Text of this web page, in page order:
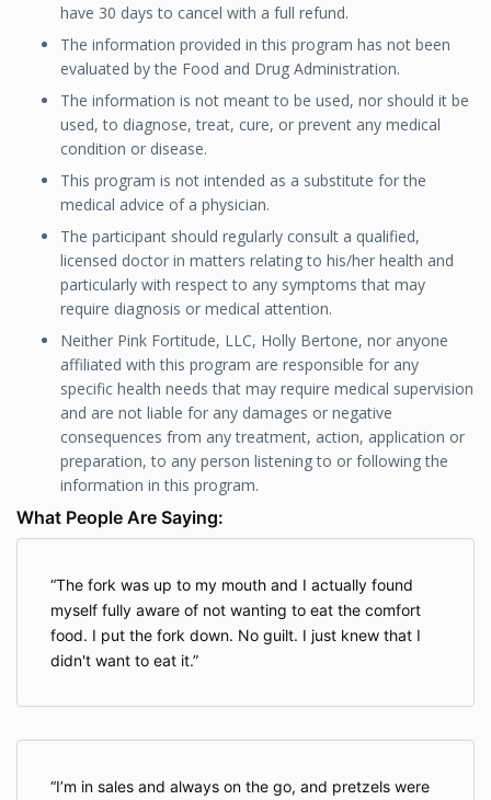
have 30 days to cancel with a full refund.
The information provided in this program has not been
evaluated by the Food and Drug Administration.
The information is not meant to be used, nor should it be
used, to diagnose, treat, cure, or prevent any medical
condition or disease.
This program is not intended as a substitute for the
medical advice of a physician.
The participant should regularly consult a qualified,
licensed doctor in matters relating to his/her health and
particularly with respect to any symptoms that may
require diagnosis or medical attention.
Neither Pink Fortitude, LLC, Holly Bertone, nor anyone
affiliated with this program are responsible for any
specific health needs that may require medical supervision
and are not liable for any damages or negative
consequences from any treatment, action, application or
preparation, to any person listening to or following the
information in this program.
What People Are Saying:
The fork was up to my mouth and I actually found
myself fully aware of not wanting to eat the comfort
food. I put the fork down. No guilt. I just knew that I
didn't want to eat it.
I’m in sales and always on the go, and pretzels were